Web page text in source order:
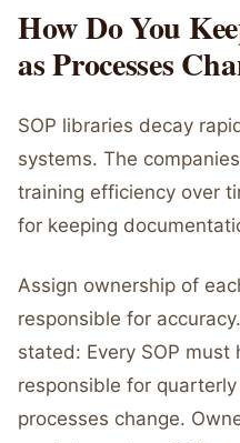
How Do You
as Processes
SOP libraries decay
systems. The
training efficiency over
for keeping
Assign ownership of
responsible for
stated: Every SOP
responsible for
processes change.